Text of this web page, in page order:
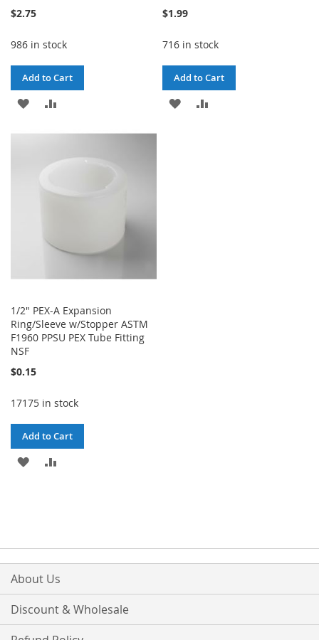
$2.75
986 in stock
Add to Cart
ADD
$1.99
716 in stock
Add to Cart
ADD
1/2" PEX-A Expansion
Ring/Sleeve w/Stopper ASTM
F1960 PPSU PEX Tube Fitting
NSF
$0.15
17175 in stock
Add to Cart
ADD
About Us
Discount & Wholesale